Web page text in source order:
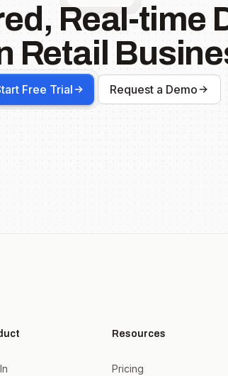
Real-time
Retail
Free Trial Request a Demo
Resources
Pricing